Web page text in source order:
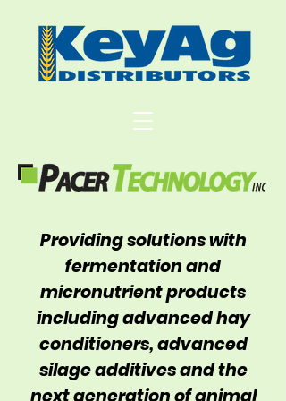
Providing solutions with
fermentation and
micronutrient products
including advanced hay
conditioners, advanced
silage additives and the
next generation of animal